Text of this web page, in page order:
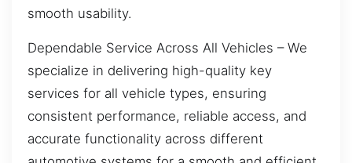
smooth usability.
Dependable Service Across All Vehicles – We
specialize in delivering high-quality key
services for all vehicle types, ensuring
consistent performance, reliable access, and
accurate functionality across different